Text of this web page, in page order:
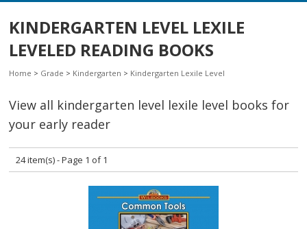
KINDERGARTEN LEVEL LEXILE
LEVELED READING BOOKS
Home > Grade > Kindergarten > Kindergarten Lexile Level
View all kindergarten level lexile level books for
your early reader
24 item(s) - Page 1 of 1